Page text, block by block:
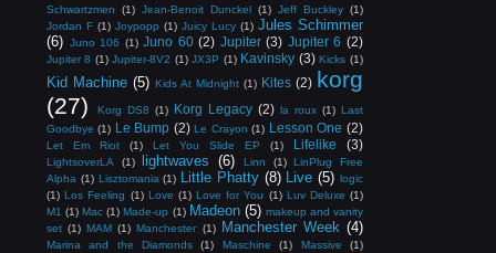
Schwartzmen
(1) Jean-Benoit Dunckel (1) Jeff Buckley (1)
Jordan F (1) Joypopp (1) Juicy Lucy (1) Jules Schimmer
(6) Juno 106 (1) Juno 60 (2) Jupiter (3) Jupiter 6 (2)
Jupiter 8 (1) Jupiter-8V2 (1) JX3P (1) Kavinsky (3) Kicks (1)
Kid Machine (5) Kids At Midnight (1) Kites (2) korg
(27)
Korg DS8 (1) Korg Legacy (2) la roux (1) Last
Goodbye (1) Le Bump (2) Le Crayon (1) Lesson One (2)
Let Em Riot (1) Let You Slide EP (1) Lifelike (3)
LightsoverLA (1) lightwaves (6) Linn (1)
LinPlug Free
Alpha (1) Lisztomania (1) Little Phatty (8) Live (5) logic
(1) Los Feeling (1) Love (1) Love for You (1) Luv Deluxe (1)
M1 (1) Mac (1) Made-up (1) Madeon (5) makeup and vanity
set (1) MAM (1) Manchester (1) Manchester Week (4)
Marina and the Diamonds (1) Maschine (1) Massive
(1)